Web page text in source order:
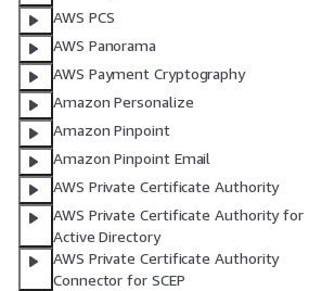
AWS PCS
AWS Panorama
AWS Payment Cryptography
Amazon Personalize
Amazon Pinpoint
Amazon Pinpoint Email
AWS Private Certificate Authority
AWS Private Certificate Authority for
Active Directory
AWS Private Certificate Authority
Connector for SCEP